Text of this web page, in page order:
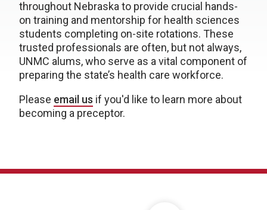
throughout Nebraska to provide crucial hands-
on training and mentorship for health sciences
students completing on-site rotations. These
trusted professionals are often, but not always,
UNMC alums, who serve as a vital component of
preparing the state’s health care workforce.
Please email us if you'd like to learn more about
becoming a preceptor.